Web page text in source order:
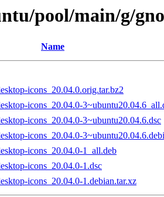
pool/main/g/
Name
icons_20.04.0.orig.tar.bz2
icons_20.04.0-
icons_20.04.0-3~ubuntu20.04.6.dsc
icons_20.04.0-
icons_20.04.0-1_all.deb
icons_20.04.0-1.dsc
icons_20.04.0-1.debian.tar.xz